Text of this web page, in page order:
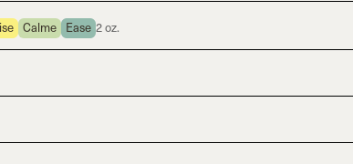
Calme Ease 2 oz.